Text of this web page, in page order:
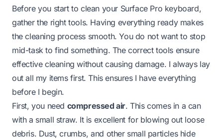
Before you start to clean your Surface Pro keyboard,
gather the right tools. Having everything ready makes
the cleaning process smooth. You do not want to stop
mid-task to find something. The correct tools ensure
effective cleaning without causing damage. I always lay
out all my items first. This ensures I have everything
before I begin.
First, you need compressed air. This comes in a can
with a small straw. It is excellent for blowing out loose
debris. Dust, crumbs, and other small particles hide